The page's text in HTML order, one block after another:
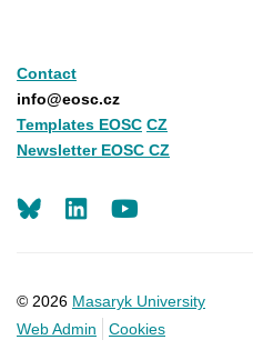
Contact
info@eosc.cz
Templates EOSC CZ
Newsletter EOSC CZ
© 2026 Masaryk University
Web Admin
Cookies
LinkedIn